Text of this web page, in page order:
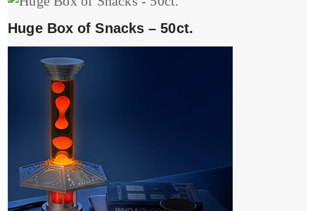
Huge Box of Snacks – 50ct.